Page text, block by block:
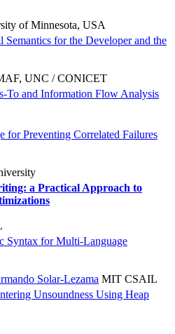
of Minnesota, USA
for the Developer and the
UNC / CONICET
To and Information Flow Analysis
for Preventing Correlated Failures
a Practical Approach to
Syntax for Multi-Language
Solar-Lezama MIT CSAIL
Unsoundness Using Heap